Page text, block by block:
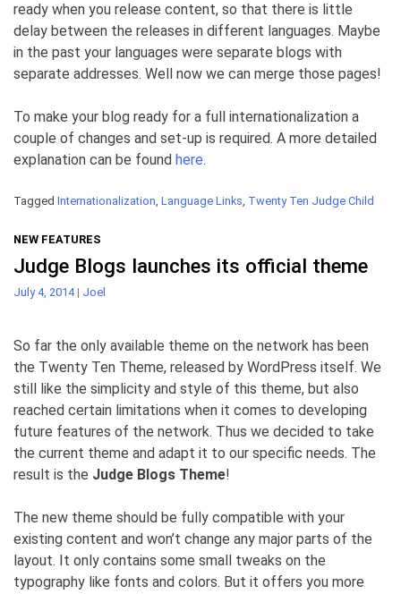
ready when you release content, so that there is little
delay between the releases in different languages. Maybe
in the past your languages were separate blogs with
separate addresses. Well now we can merge those pages!
To make your blog ready for a full internationalization a
couple of changes and set-up is required. A more detailed
explanation can be found here.
Tagged Internationalization, Language Links, Twenty Ten Judge Child
NEW FEATURES
Judge Blogs launches its official theme
July 4, 2014 | Joel
So far the only available theme on the network has been
the Twenty Ten Theme, released by WordPress itself. We
still like the simplicity and style of this theme, but also
reached certain limitations when it comes to developing
future features of the network. Thus we decided to take
the current theme and adapt it to our specific needs. The
result is the Judge Blogs Theme!
The new theme should be fully compatible with your
existing content and won’t change any major parts of the
layout. It only contains some small tweaks on the
typography like fonts and colors. But it offers you more